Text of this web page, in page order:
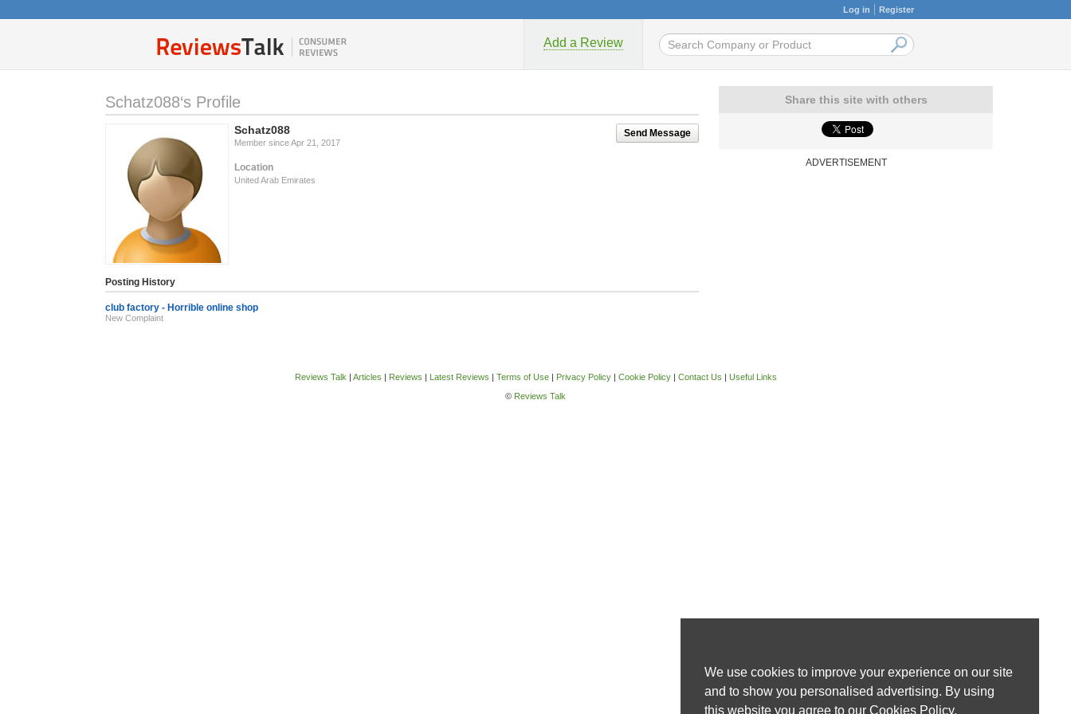
Log in Register
Add a Review
Schatz088‘s Profile
Send Message
Schatz088
Member since Apr 21, 2017
Location
United Arab Emirates
Posting History
club factory - Horrible online shop
New Complaint
Share this site with others
ADVERTISEMENT
Reviews Talk | Articles | Reviews | Latest Reviews | Terms of Use| Privacy Policy| Cookie Policy| Contact Us | Useful Links
© Reviews Talk
We use cookies to improve your experience on our site
and to show you personalised advertising. By using
this website you agree to our Cookies Policy.